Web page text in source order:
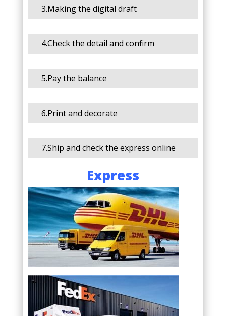
3.Making the digital draft
4.Check the detail and confirm
5.Pay the balance
6.Print and decorate
7.Ship and check the express online
Express